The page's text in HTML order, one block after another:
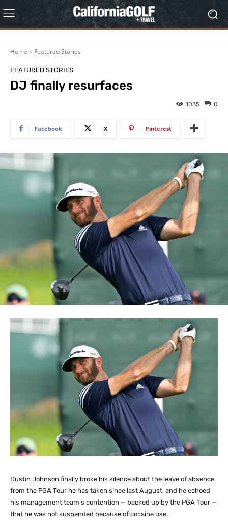
Home Featured Stories
FEATURED STORIES
DJ finally resurfaces
0
1035
Facebook X Pinterest
Dustin Johnson finally broke his silence about the leave of absence
from the PGA Tour he has taken since last August, and he echoed
his management team’s contention — backed up by the PGA Tour —
that he was not suspended because of cocaine use.